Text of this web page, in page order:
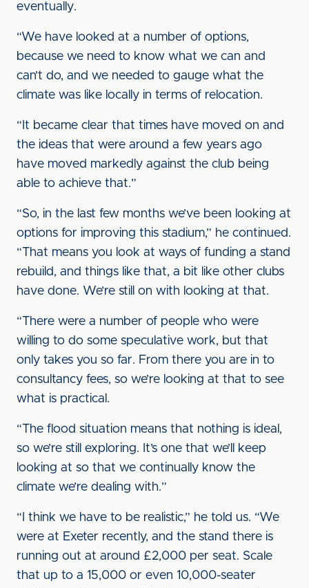
eventually.
“We have looked at a number of options,
because we need to know what we can and
can’t do, and we needed to gauge what the
climate was like locally in terms of relocation.
“It became clear that times have moved on and
the ideas that were around a few years ago
have moved markedly against the club being
able to achieve that.”
“So, in the last few months we’ve been looking at
options for improving this stadium,” he continued.
“That means you look at ways of funding a stand
rebuild, and things like that, a bit like other clubs
have done. We’re still on with looking at that.
“There were a number of people who were
willing to do some speculative work, but that
only takes you so far. From there you are in to
consultancy fees, so we’re looking at that to see
what is practical.
“The flood situation means that nothing is ideal,
so we’re still exploring. It’s one that we’ll keep
looking at so that we continually know the
climate we’re dealing with.”
“I think we have to be realistic,” he told us. “We
were at Exeter recently, and the stand there is
running out at around £2,000 per seat. Scale
that up to a 15,000 or even 10,000-seater